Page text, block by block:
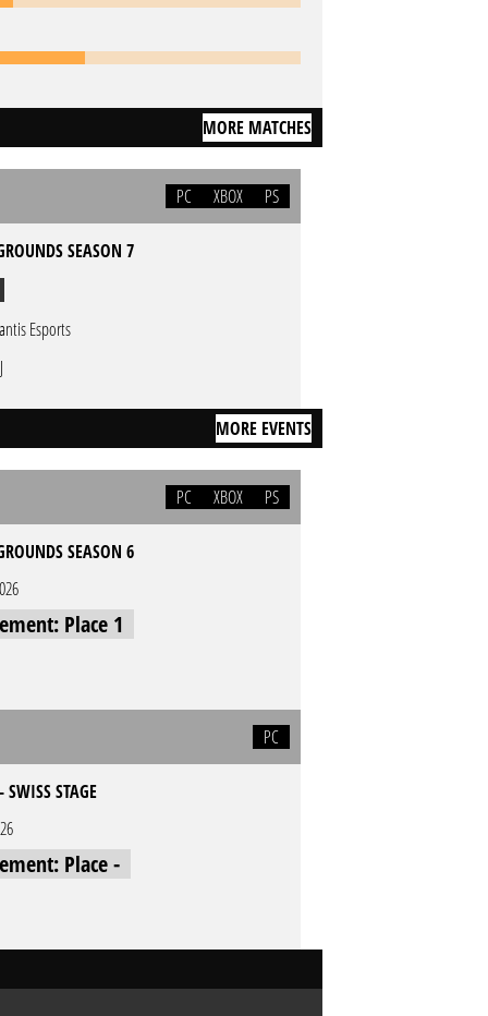
MORE MATCHES
PC XBOX PS
SEASON 7
Esports
MORE EVENTS
PC XBOX PS
SEASON 6
Place 1
PC
SWISS STAGE
Place -